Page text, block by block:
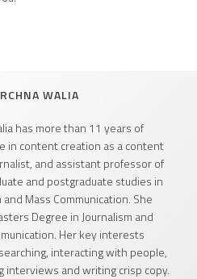
WALIA
has more than 11 years of
in content creation as a content
and assistant professor of
and postgraduate studies in
and Mass Communication. She
Degree in Journalism and
Her key interests
interacting with people,
interviews and writing crisp copy.